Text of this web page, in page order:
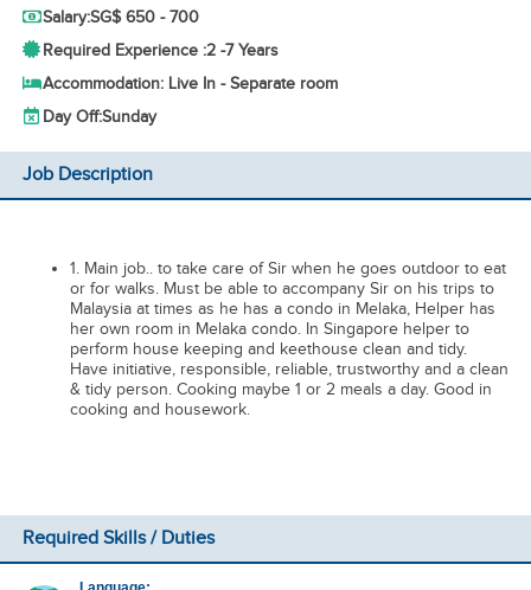
Salary:SG$ 650 - 700
Required Experience :2 -7 Years
Accommodation: Live In - Separate room
Day Off:Sunday
Job Description
1. Main job.. to take care of Sir when he goes outdoor to eat
or for walks. Must be able to accompany Sir on his trips to
Malaysia at times as he has a condo in Melaka, Helper has
her own room in Melaka condo. In Singapore helper to
perform house keeping and keethouse clean and tidy.
Have initiative, responsible, reliable, trustworthy and a clean
& tidy person. Cooking maybe 1 or 2 meals a day. Good in
cooking and housework.
Required Skills / Duties